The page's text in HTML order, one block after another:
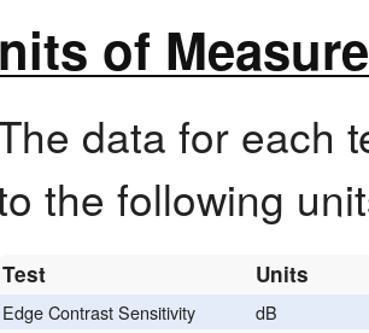
of
data for each
the following
Test Units
Edge Contrast Sensitivity
dB